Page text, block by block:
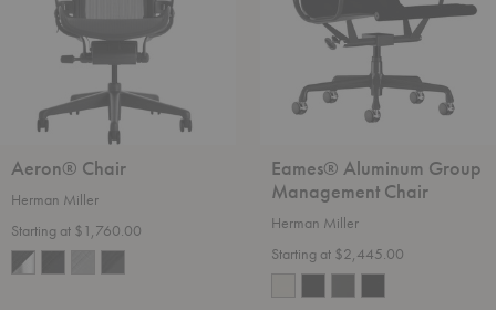
Aeron® Chair
Herman Miller
Starting at $1,760.00
Eames® Aluminum Group
Management Chair
Herman Miller
Starting at $2,445.00